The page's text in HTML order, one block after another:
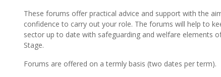
These forums offer practical advice and support with the
confidence to carry out your role. The forums will help to
sector up to date with safeguarding and welfare elements
Stage.
Forums are offered on a termly basis (two dates per term).